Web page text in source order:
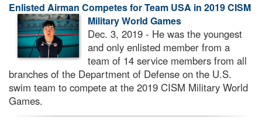
Enlisted Airman Competes for Team USA in 2019 CISM
Military World Games
Dec. 3, 2019 - He was the youngest
and only enlisted member from a
team of 14 service members from all
branches of the Department of Defense on the U.S.
swim team to compete at the 2019 CISM Military World
Games.